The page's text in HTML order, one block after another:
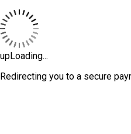
upLoading...
Redirecting you to a secure